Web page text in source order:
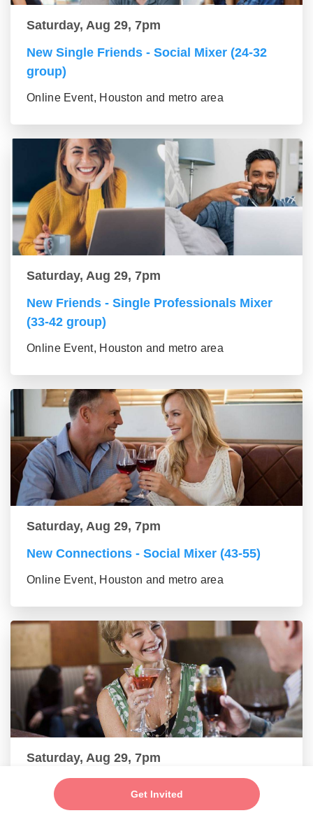
Get Invited
Saturday, Aug 29, 7pm
New Single Friends - Social Mixer (24-32
group)
Online Event, Houston and metro area
Saturday, Aug 29, 7pm
New Friends - Single Professionals Mixer
(33-42 group)
Online Event, Houston and metro area
Saturday, Aug 29, 7pm
New Connections - Social Mixer (43-55)
Online Event, Houston and metro area
Saturday, Aug 29, 7pm
Make New Friends - Online Mixer (56+
group)